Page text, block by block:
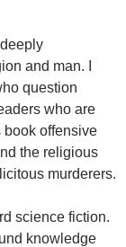
and man. I
question
who are
book offensive
the religious
murderers.
science fiction.
knowledge